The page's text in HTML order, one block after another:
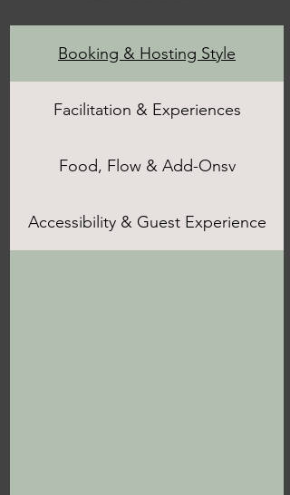
Booking & Hosting Style
Facilitation & Experiences
Food, Flow & Add-Onsv
Accessibility & Guest Experience